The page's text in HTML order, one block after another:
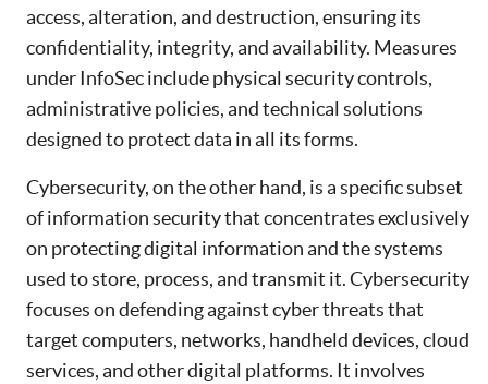
access, alteration, and destruction, ensuring its
confidentiality, integrity, and availability. Measures
under InfoSec include physical security controls,
administrative policies, and technical solutions
designed to protect data in all its forms.
Cybersecurity, on the other hand, is a specific subset
of information security that concentrates exclusively
on protecting digital information and the systems
used to store, process, and transmit it. Cybersecurity
focuses on defending against cyber threats that
target computers, networks, handheld devices, cloud
services, and other digital platforms. It involves